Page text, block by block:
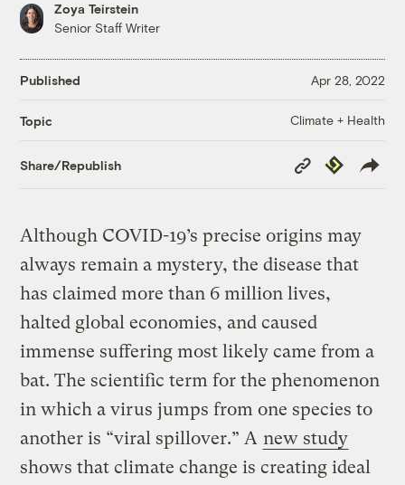
Zoya Teirstein
Senior Staff Writer
Published Apr 28, 2022
Topic Climate + Health
Share/Republish
Copy
Link
Republish
Although COVID-19’s precise origins may
always remain a mystery, the disease that
has claimed more than 6 million lives,
halted global economies, and caused
immense suffering most likely came from a
bat. The scientific term for the phenomenon
in which a virus jumps from one species to
another is “viral spillover.” A new study
shows that climate change is creating ideal